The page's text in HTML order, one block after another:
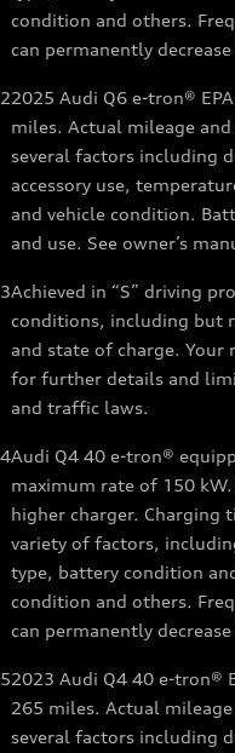
condition and others.
can permanently
22025 Audi Q6 e-tron®
miles. Actual mileage
several factors including
accessory use,
and vehicle condition.
and use. See owner’s
3Achieved in “S” driving
conditions, including but
and state of charge. Your
for further details and
and traffic laws.
4Audi Q4 40 e-tron®
maximum rate of 150
higher charger. Charging
variety of factors,
type, battery condition
condition and others.
can permanently
52023 Audi Q4 40 e-tron®
265 miles. Actual
several factors including